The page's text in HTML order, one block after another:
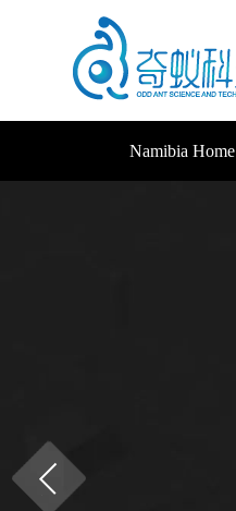
Namibia Home